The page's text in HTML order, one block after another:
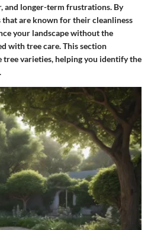
and longer-term frustrations. By
are known for their cleanliness
your landscape without the
with tree care. This section
tree varieties, helping you identify the